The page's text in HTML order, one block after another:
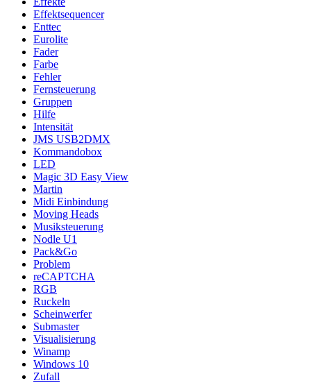
Effektsequencer
Enttec
Eurolite
Fader
Farbe
Fehler
Fernsteuerung
Gruppen
Hilfe
Intensität
JMS USB2DMX
Kommandobox
LED
Magic 3D Easy View
Martin
Midi Einbindung
Moving Heads
Musiksteuerung
Nodle U1
Pack&Go
Problem
reCAPTCHA
RGB
Ruckeln
Scheinwerfer
Submaster
Visualisierung
Winamp
Windows 10
Zufall